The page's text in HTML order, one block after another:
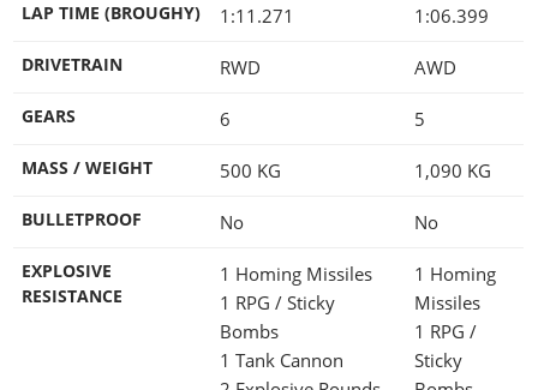
LAP TIME (BROUGHY) 1:11.271 1:06.399
DRIVETRAIN RWD AWD
GEARS 6 5
MASS / WEIGHT 500 KG 1,090 KG
BULLETPROOF No No
EXPLOSIVE
RESISTANCE
1 Homing Missiles
1 RPG / Sticky
Bombs
1 Tank Cannon
1 Homing
Missiles
1 RPG /
Sticky